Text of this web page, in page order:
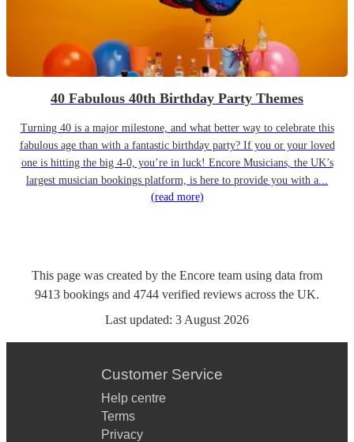
40 Fabulous 40th Birthday Party Themes
Turning 40 is a major milestone, and what better way to celebrate this
fabulous age than with a fantastic birthday party? If you or your loved
one is hitting the big 4-0, you’re in luck! Encore Musicians, the UK’s
largest musician bookings platform, is here to provide you with a...
(read more)
This page was created by the Encore team using data from
9413 bookings and 4744 verified reviews across the UK.
Last updated: 3 August 2026
Customer Service
Help centre
Terms
Privacy